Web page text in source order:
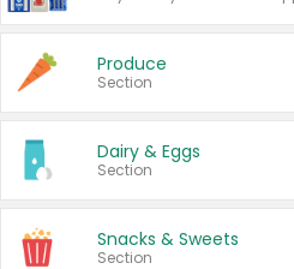
Produce
Section
Dairy & Eggs
Section
Snacks & Sweets
Section